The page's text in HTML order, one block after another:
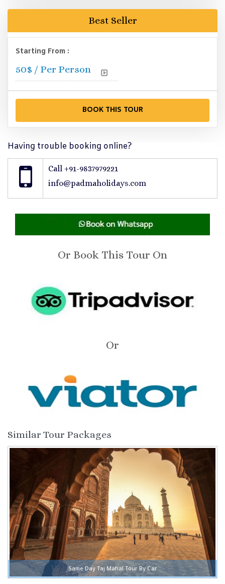
Best Seller
Starting From :
50$ / Per Person
Having trouble booking online?
Call +91-9837979221
info@padmaholidays.com
Or Book This Tour On
Or
Similar Tour Packages
Same Day Taj Mahal Tour By Car